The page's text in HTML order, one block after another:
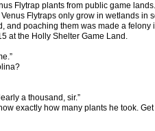
Flytrap plants from public game
Flytraps only grow in wetlands in
and poaching them was made a felony
at the Holly Shelter Game Land.
a thousand, sir.”
exactly how many plants he took.